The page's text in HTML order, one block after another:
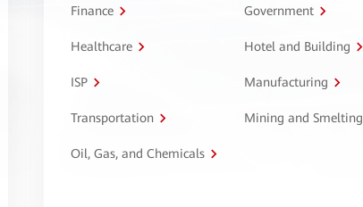
Finance Government
Healthcare Hotel and Building
ISP Manufacturing
Transportation Mining and Smelting
Oil, Gas, and Chemicals